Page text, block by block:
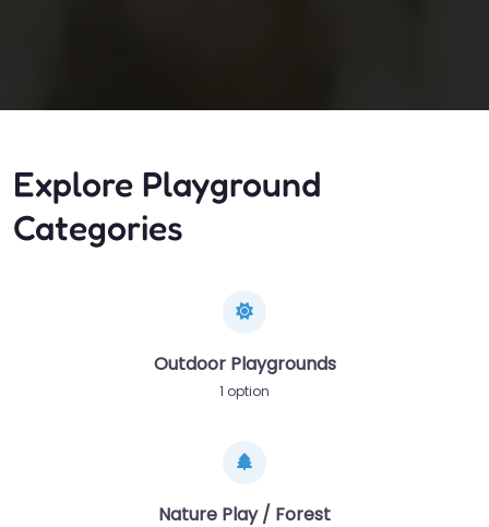
Explore Playground
Categories
Outdoor Playgrounds
1 option
Nature Play / Forest